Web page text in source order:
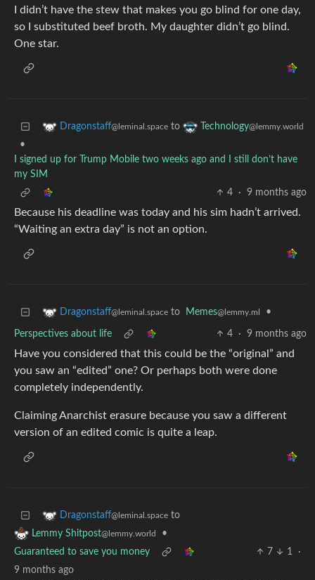
I didn’t have the stew that makes you go blind for one day,
so I substituted beef broth. My daughter didn’t go blind.
One star.
Dragonstaff@leminal.space to Technology@lemmy.world
•
I signed up for Trump Mobile two weeks ago and I still don’t have
my SIM
4
· 9 months ago
Because his deadline was today and his sim hadn’t arrived.
“Waiting an extra day” is not an option.
Dragonstaff@leminal.space to Memes@lemmy.ml •
Perspectives about life 4 · 9 months ago
Have you considered that this could be the “original” and
you saw an “edited” one? Or perhaps both were done
completely independently.
Claiming Anarchist erasure because you saw a different
version of an edited comic is quite a leap.
Dragonstaff@leminal.space to
Lemmy Shitpost@lemmy.world
•
Guaranteed to save you money
7 1
·
9 months ago